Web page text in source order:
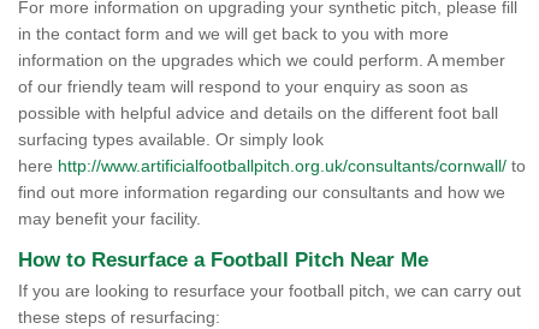
For more information on upgrading your synthetic pitch, please fill
in the contact form and we will get back to you with more
information on the upgrades which we could perform. A member
of our friendly team will respond to your enquiry as soon as
possible with helpful advice and details on the different foot ball
surfacing types available. Or simply look
here http://www.artificialfootballpitch.org.uk/consultants/cornwall/ to
find out more information regarding our consultants and how we
may benefit your facility.
How to Resurface a Football Pitch Near Me
If you are looking to resurface your football pitch, we can carry out
these steps of resurfacing: